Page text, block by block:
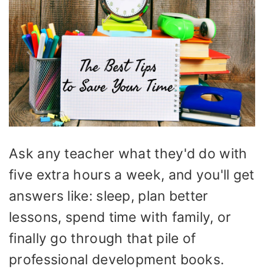
Ask any teacher what they'd do with
five extra hours a week, and you'll get
answers like: sleep, plan better
lessons, spend time with family, or
finally go through that pile of
professional development books.